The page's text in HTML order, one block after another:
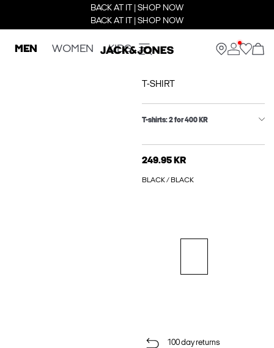
BACK AT IT | SHOP NOW
BACK AT IT | SHOP NOW
MEN WOMEN KIDS
T-SHIRT
T-shirts: 2 for 400 KR
249.95 KR
BLACK / BLACK
100 day returns